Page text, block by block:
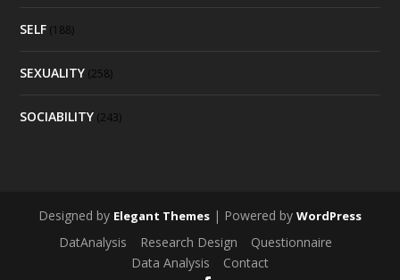
SELF (188)
SEXUALITY (258)
SOCIABILITY (243)
Designed by Elegant Themes | Powered by WordPress
DatAnalysis Research Design
Questionnaire
Data Analysis
Contact